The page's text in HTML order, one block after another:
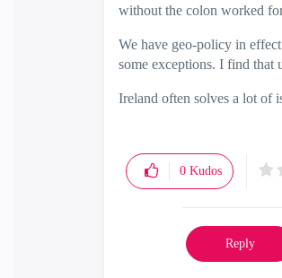
without the colon worked
We have geo-policy in
some exceptions. I find that
Ireland often solves a lot of
0 Kudos
Reply